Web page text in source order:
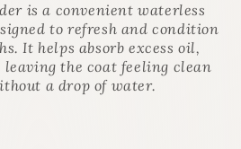
is a convenient waterless
to refresh and condition
It helps absorb excess oil,
leaving the coat feeling clean
a drop of water.